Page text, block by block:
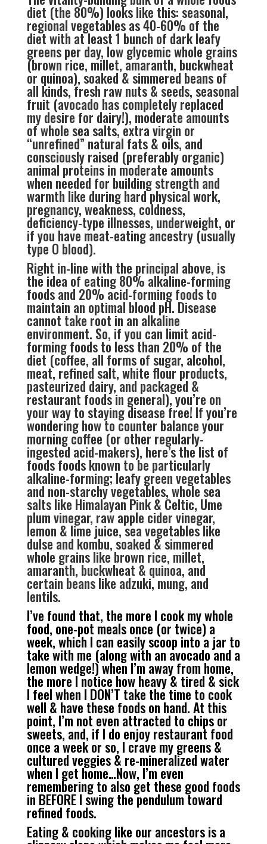
diet (the 80%) looks like this: seasonal,
regional vegetables as 40-60% of the
diet with at least 1 bunch of dark leafy
greens per day, low glycemic whole grains
(brown rice, millet, amaranth, buckwheat
or quinoa), soaked & simmered beans of
all kinds, fresh raw nuts & seeds, seasonal
fruit (avocado has completely replaced
my desire for dairy!), moderate amounts
of whole sea salts, extra virgin or
“unrefined” natural fats & oils, and
consciously raised (preferably organic)
animal proteins in moderate amounts
when needed for building strength and
warmth like during hard physical work,
pregnancy, weakness, coldness,
deficiency-type illnesses, underweight, or
if you have meat-eating ancestry (usually
type O blood).
Right in-line with the principal above, is
the idea of eating 80% alkaline-forming
foods and 20% acid-forming foods to
maintain an optimal blood pH. Disease
cannot take root in an alkaline
environment. So, if you can limit acid-
forming foods to less than 20% of the
diet (coffee, all forms of sugar, alcohol,
meat, refined salt, white flour products,
pasteurized dairy, and packaged &
restaurant foods in general), you’re on
your way to staying disease free! If you’re
wondering how to counter balance your
morning coffee (or other regularly-
ingested acid-makers), here’s the list of
foods foods known to be particularly
alkaline-forming; leafy green vegetables
and non-starchy vegetables, whole sea
salts like Himalayan Pink & Celtic, Ume
plum vinegar, raw apple cider vinegar,
lemon & lime juice, sea vegetables like
dulse and kombu, soaked & simmered
whole grains like brown rice, millet,
amaranth, buckwheat & quinoa, and
certain beans like adzuki, mung, and
lentils.
I’ve found that, the more I cook my whole
food, one-pot meals once (or twice) a
week, which I can easily scoop into a jar to
take with me (along with an avocado and a
lemon wedge!) when I’m away from home,
the more I notice how heavy & tired & sick
I feel when I DON’T take the time to cook
well & have these foods on hand. At this
point, I’m not even attracted to chips or
sweets, and, if I do enjoy restaurant food
once a week or so, I crave my greens &
cultured veggies & re-mineralized water
when I get home…Now, I’m even
remembering to also get these good foods
in BEFORE I swing the pendulum toward
refined foods.
Eating & cooking like our ancestors is a